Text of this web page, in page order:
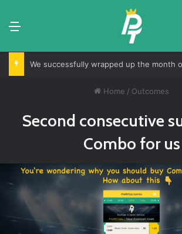
We successfully wrapped up the month
Home / Outcomes
Second consecutive
Combo for us